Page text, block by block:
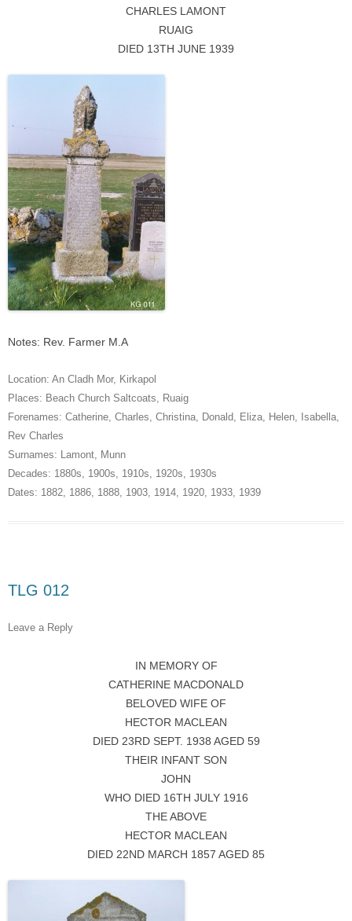
CHARLES LAMONT
RUAIG
DIED 13TH JUNE 1939
Notes: Rev. Farmer M.A
Location: An Cladh Mor, Kirkapol
Places: Beach Church Saltcoats, Ruaig
Forenames: Catherine, Charles, Christina, Donald, Eliza, Helen, Isabella,
Rev Charles
Surnames: Lamont, Munn
Decades: 1880s, 1900s, 1910s, 1920s, 1930s
Dates: 1882, 1886, 1888, 1903, 1914, 1920, 1933, 1939
TLG 012
Leave a Reply
IN MEMORY OF
CATHERINE MACDONALD
BELOVED WIFE OF
HECTOR MACLEAN
DIED 23RD SEPT. 1938 AGED 59
THEIR INFANT SON
JOHN
WHO DIED 16TH JULY 1916
THE ABOVE
HECTOR MACLEAN
DIED 22ND MARCH 1857 AGED 85